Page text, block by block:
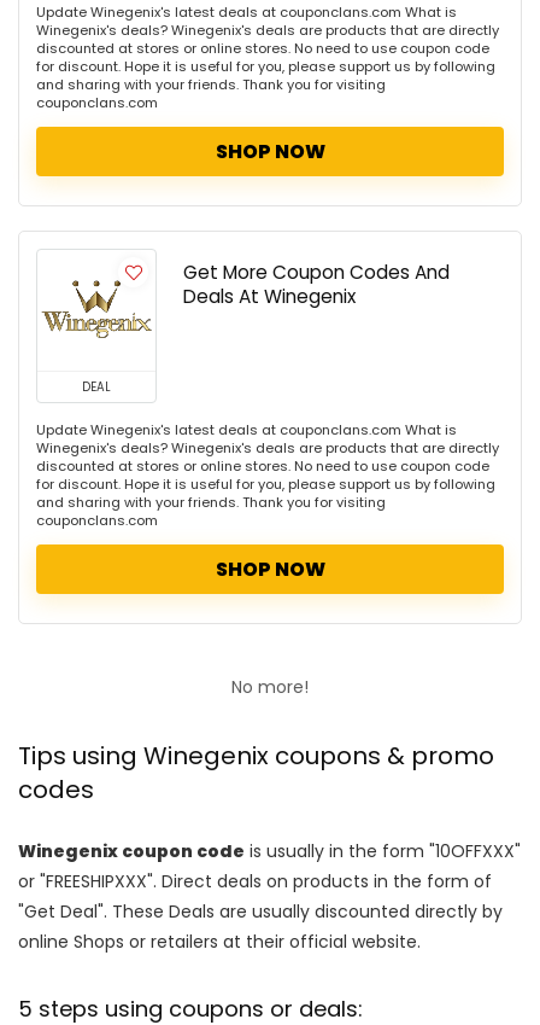
Update Winegenix's latest deals at couponclans.com What is
Winegenix's deals? Winegenix's deals are products that are directly
discounted at stores or online stores. No need to use coupon code
for discount. Hope it is useful for you, please support us by following
and sharing with your friends. Thank you for visiting
couponclans.com
SHOP NOW
DEAL
Get More Coupon Codes And
Deals At Winegenix
Update Winegenix's latest deals at couponclans.com What is
Winegenix's deals? Winegenix's deals are products that are directly
discounted at stores or online stores. No need to use coupon code
for discount. Hope it is useful for you, please support us by following
and sharing with your friends. Thank you for visiting
couponclans.com
SHOP NOW
No more!
Tips using Winegenix coupons & promo
codes
Winegenix coupon code is usually in the form "10OFFXXX"
or "FREESHIPXXX". Direct deals on products in the form of
"Get Deal". These Deals are usually discounted directly by
online Shops or retailers at their official website.
5 steps using coupons or deals: